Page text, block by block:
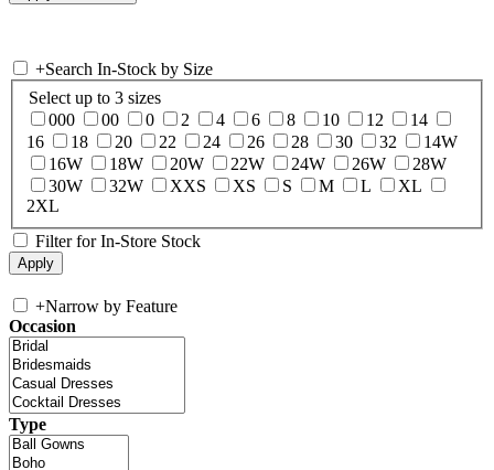
+Search In-Stock by Size
Select up to 3 sizes
000
00 0 2 4 6 8 10 12
14
16
18 20 22 24 26 28 30 32
14W
16W
18W 20W 22W 24W 26W
28W
30W
32W XXS XS S M L
XL
2XL
Filter for In-Store Stock
+Narrow by Feature
Occasion
Type